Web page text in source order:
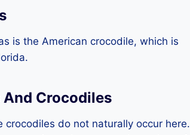
is the American crocodile, which is
Crocodiles
crocodiles do not naturally occur here.